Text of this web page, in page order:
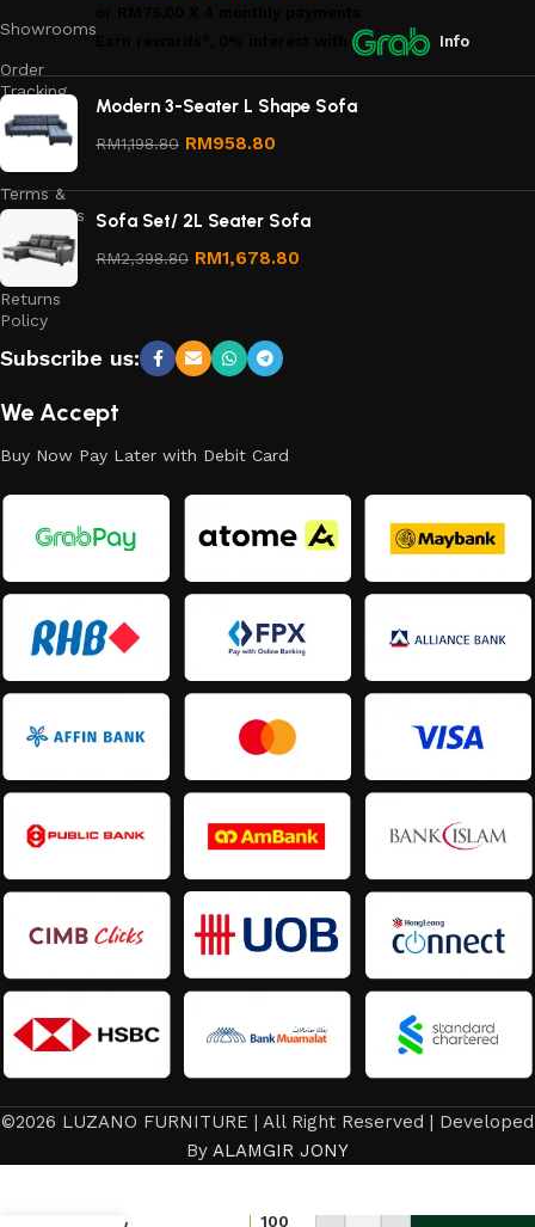
Showrooms
Order
Tracking
Privacy
Terms &
Conditions
Refund
and
Returns
Policy
Info
Modern 3-Seater L Shape Sofa
RM1,198.80 RM958.80
Sofa Set/ 2L Seater Sofa
RM2,398.80 RM1,678.80
Subscribe us:
We Accept
Buy Now Pay Later with Debit Card
©2026 LUZANO FURNITURE | All Right Reserved | Developed
By ALAMGIR JONY
Latest
100